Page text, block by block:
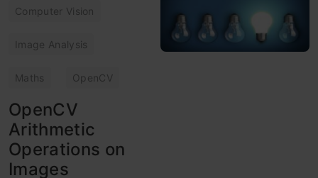
Computer Vision
Image Analysis
Maths OpenCV
OpenCV
Arithmetic
Operations on
Images